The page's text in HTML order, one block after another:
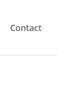
Contact